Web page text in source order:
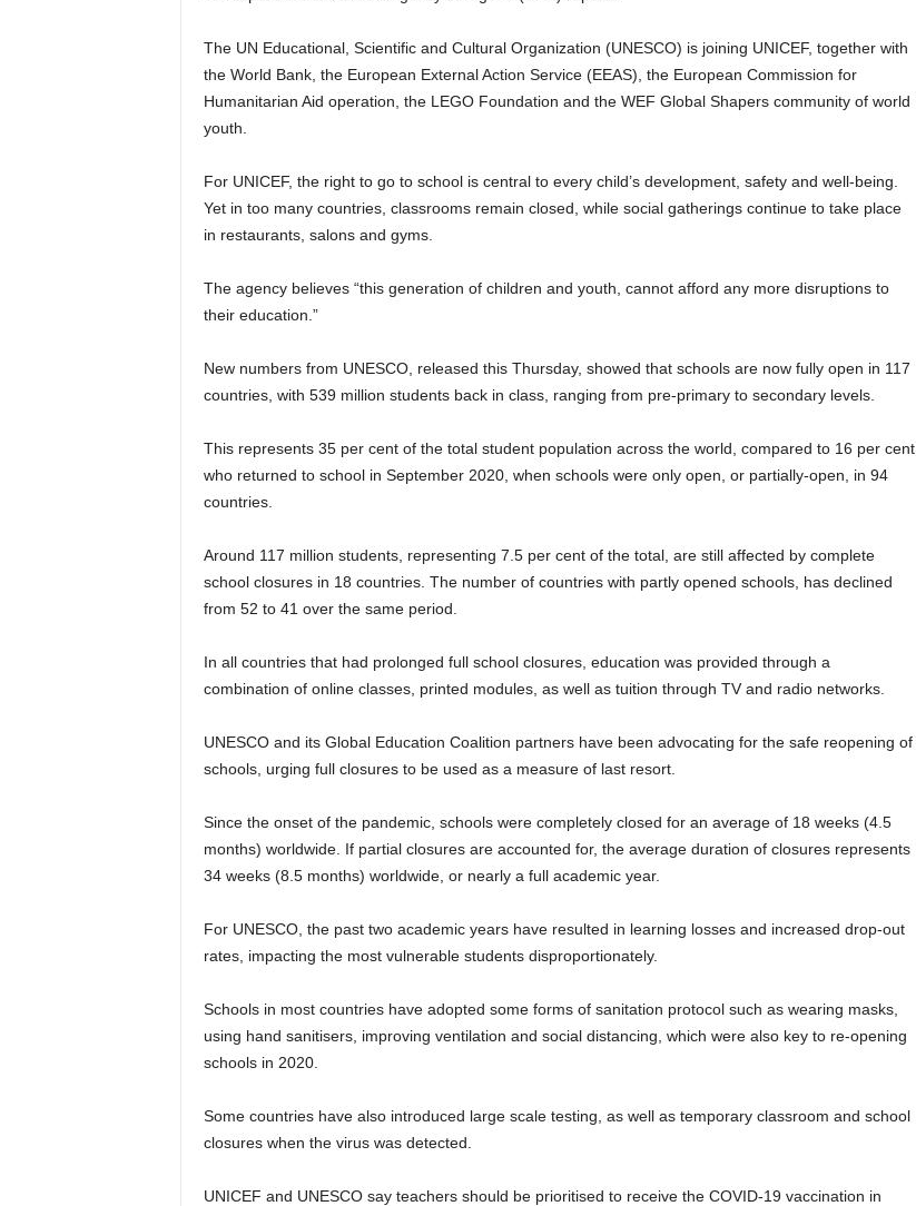
The UN Educational, Scientific and Cultural Organization (UNESCO) is joining UNICEF, together with
the World Bank, the European External Action Service (EEAS), the European Commission for
Humanitarian Aid operation, the LEGO Foundation and the WEF Global Shapers community of world
youth.
For UNICEF, the right to go to school is central to every child’s development, safety and well-being.
Yet in too many countries, classrooms remain closed, while social gatherings continue to take place
in restaurants, salons and gyms.
The agency believes “this generation of children and youth, cannot afford any more disruptions to
their education.”
New numbers from UNESCO, released this Thursday, showed that schools are now fully open in 117
countries, with 539 million students back in class, ranging from pre-primary to secondary levels.
This represents 35 per cent of the total student population across the world, compared to 16 per cent
who returned to school in September 2020, when schools were only open, or partially-open, in 94
countries.
Around 117 million students, representing 7.5 per cent of the total, are still affected by complete
school closures in 18 countries. The number of countries with partly opened schools, has declined
from 52 to 41 over the same period.
In all countries that had prolonged full school closures, education was provided through a
combination of online classes, printed modules, as well as tuition through TV and radio networks.
UNESCO and its Global Education Coalition partners have been advocating for the safe reopening of
schools, urging full closures to be used as a measure of last resort.
Since the onset of the pandemic, schools were completely closed for an average of 18 weeks (4.5
months) worldwide. If partial closures are accounted for, the average duration of closures represents
34 weeks (8.5 months) worldwide, or nearly a full academic year.
For UNESCO, the past two academic years have resulted in learning losses and increased drop-out
rates, impacting the most vulnerable students disproportionately.
Schools in most countries have adopted some forms of sanitation protocol such as wearing masks,
using hand sanitisers, improving ventilation and social distancing, which were also key to re-opening
schools in 2020.
Some countries have also introduced large scale testing, as well as temporary classroom and school
closures when the virus was detected.
UNICEF and UNESCO say teachers should be prioritised to receive the COVID-19 vaccination in